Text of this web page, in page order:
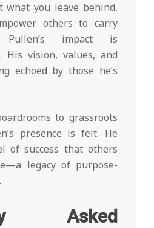
what you leave behind,
others to carry
impact is
His vision, values, and
echoed by those he’s
to grassroots
presence is felt. He
of success that others
legacy of purpose-
Asked